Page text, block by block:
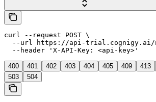
curl --request POST \
--url https://api-
  --header 'X-API-Key: <api-key>'
400 401 402 403 404 405 409 413
503
504